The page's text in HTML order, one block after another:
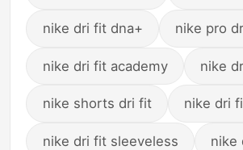
nike dri fit dna+ nike pro
nike dri fit academy nike
nike shorts dri fit nike dri
nike dri fit sleeveless nike